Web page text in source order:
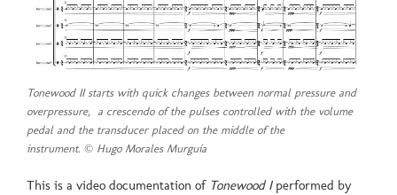
Tonewood II starts with quick changes between normal pressure and
overpressure, a crescendo of the pulses controlled with the volume
pedal and the transducer placed on the middle of the
instrument. © Hugo Morales Murguía
This is a video documentation of Tonewood Iperformed by